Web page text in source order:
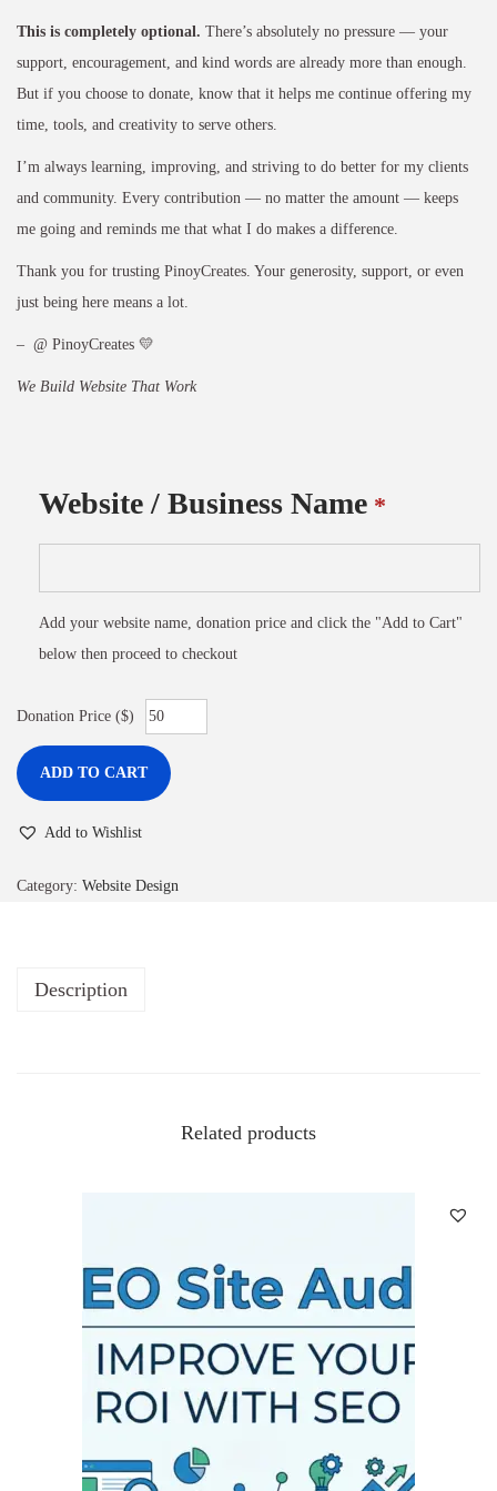
This is completely optional. There’s absolutely no pressure — your
support, encouragement, and kind words are already more than enough.
But if you choose to donate, know that it helps me continue offering my
time, tools, and creativity to serve others.
I’m always learning, improving, and striving to do better for my clients
and community. Every contribution — no matter the amount — keeps
me going and reminds me that what I do makes a difference.
Thank you for trusting PinoyCreates. Your generosity, support, or even
just being here means a lot.
– @ PinoyCreates 💛
We Build Website That Work
Website / Business Name *
Add your website name, donation price and click the "Add to Cart"
below then proceed to checkout
Donation Price ($)
ADD TO CART
Add to Wishlist
Category: Website Design
Description
Related products